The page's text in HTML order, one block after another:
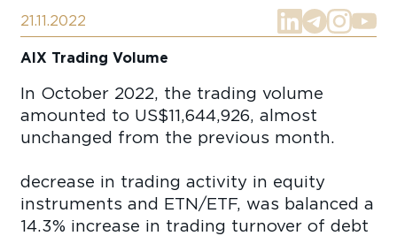
21.11.2022
AIX Trading Volume
In October 2022, the trading volume
amounted to US$11,644,926, almost
unchanged from the previous month.
decrease in trading activity in equity
instruments and ETN/ETF, was balanced a
14.3% increase in trading turnover of debt